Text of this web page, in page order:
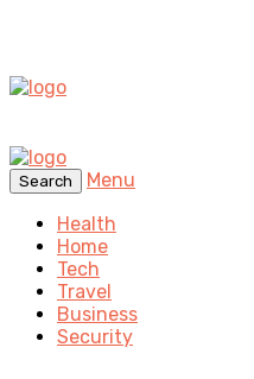
Search
Menu
Health
Home
Tech
Travel
Business
Security